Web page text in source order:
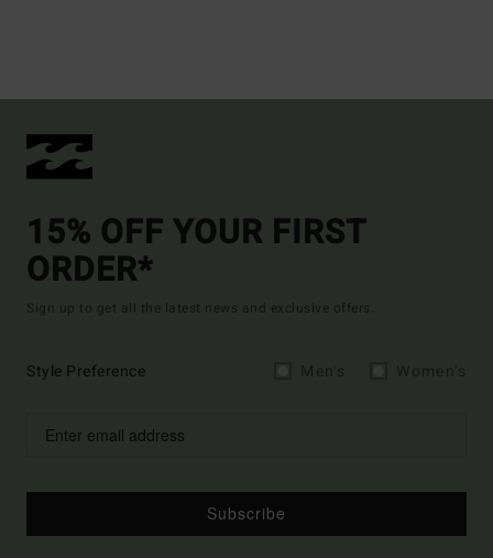
15% OFF YOUR FIRST
ORDER*
Sign up to get all the latest news and exclusive offers.
Style Preference
Subscribe